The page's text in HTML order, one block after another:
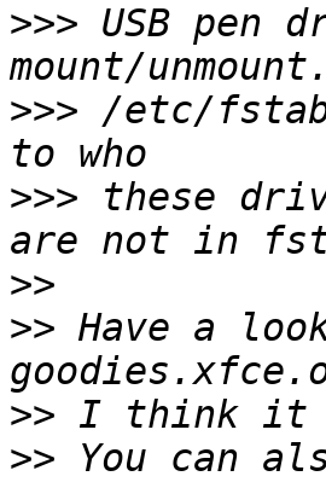
>>> USB pen
>>> /etc/
>>> these
>>
>> Have a
>>
>> You can